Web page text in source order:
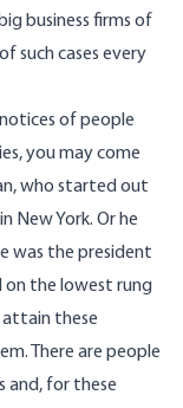
business firms of
such cases every
of people
you may come
who started out
New York. Or he
was the president
on the lowest rung
attain these
There are people
and, for these